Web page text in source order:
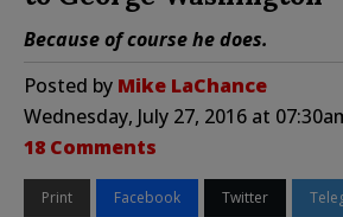
Because of course he does.
Posted by Mike LaChance
Wednesday, July 27, 2016 at
18 Comments
Print Facebook Twitter